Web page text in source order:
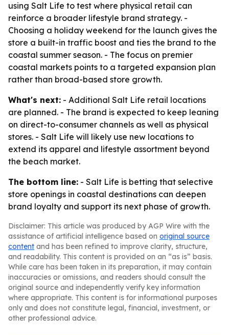
using Salt Life to test where physical retail can
reinforce a broader lifestyle brand strategy. -
Choosing a holiday weekend for the launch gives the
store a built-in traffic boost and ties the brand to the
coastal summer season. - The focus on premier
coastal markets points to a targeted expansion plan
rather than broad-based store growth.
What's next: - Additional Salt Life retail locations
are planned. - The brand is expected to keep leaning
on direct-to-consumer channels as well as physical
stores. - Salt Life will likely use new locations to
extend its apparel and lifestyle assortment beyond
the beach market.
The bottom line: - Salt Life is betting that selective
store openings in coastal destinations can deepen
brand loyalty and support its next phase of growth.
Disclaimer: This article was produced by AGP Wire with the
assistance of artificial intelligence based on original source
content and has been refined to improve clarity, structure,
and readability. This content is provided on an “as is” basis.
While care has been taken in its preparation, it may contain
inaccuracies or omissions, and readers should consult the
original source and independently verify key information
where appropriate. This content is for informational purposes
only and does not constitute legal, financial, investment, or
other professional advice.